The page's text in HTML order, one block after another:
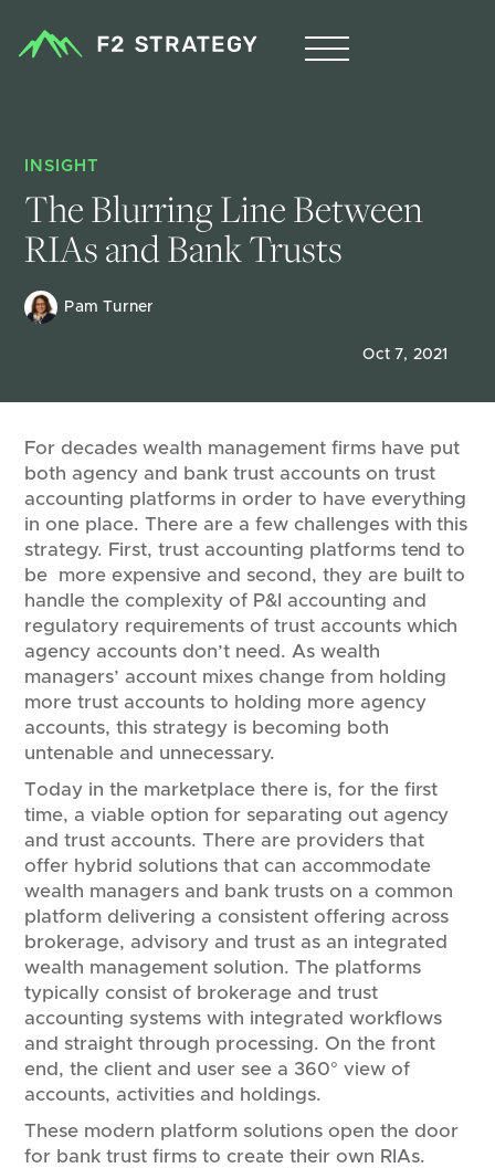
INSIGHT
The Blurring Line Between
RIAs and Bank Trusts
Pam Turner
Oct 7, 2021
For decades wealth management firms have put
both agency and bank trust accounts on trust
accounting platforms in order to have everything
in one place. There are a few challenges with this
strategy. First, trust accounting platforms tend to
be more expensive and second, they are built to
handle the complexity of P&I accounting and
regulatory requirements of trust accounts which
agency accounts don’t need. As wealth
managers’ account mixes change from holding
more trust accounts to holding more agency
accounts, this strategy is becoming both
untenable and unnecessary.
Today in the marketplace there is, for the first
time, a viable option for separating out agency
and trust accounts. There are providers that
offer hybrid solutions that can accommodate
wealth managers and bank trusts on a common
platform delivering a consistent offering across
brokerage, advisory and trust as an integrated
wealth management solution. The platforms
typically consist of brokerage and trust
accounting systems with integrated workflows
and straight through processing. On the front
end, the client and user see a 360° view of
accounts, activities and holdings.
These modern platform solutions open the door
for bank trust firms to create their own RIAs.